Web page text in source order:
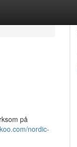
på
nordic-